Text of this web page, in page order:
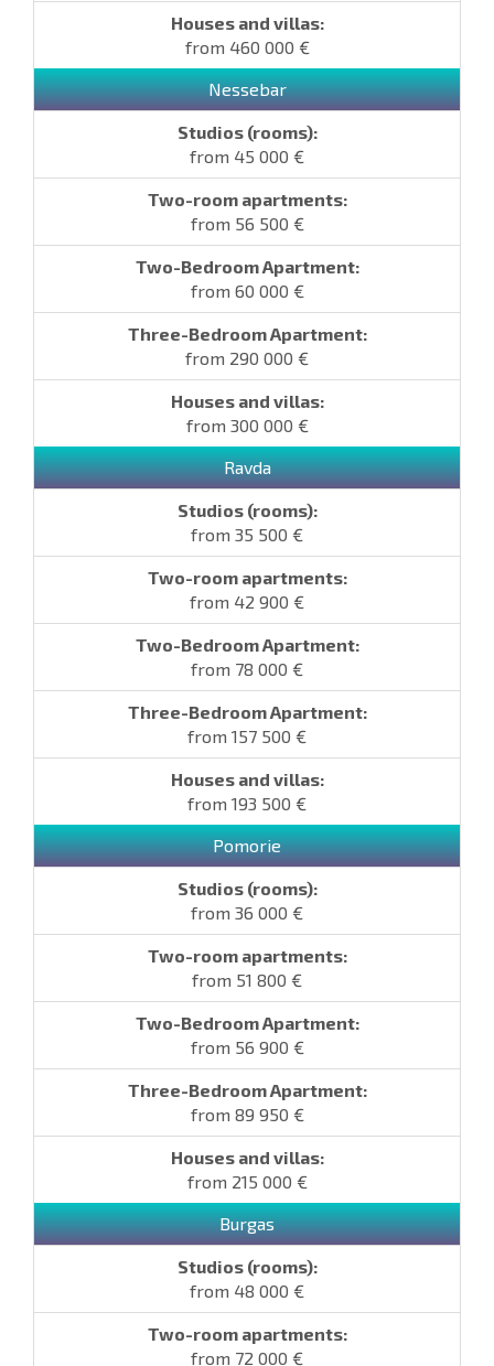
from 460 000 €
Nessebar
from 45 000 €
from 56 500 €
from 60 000 €
from 290 000 €
from 300 000 €
Ravda
from 35 500 €
from 42 900 €
from 78 000 €
from 157 500 €
from 193 500 €
Pomorie
from 36 000 €
from 51 800 €
from 56 900 €
from 89 950 €
from 215 000 €
Burgas
from 48 000 €
from 72 000 €